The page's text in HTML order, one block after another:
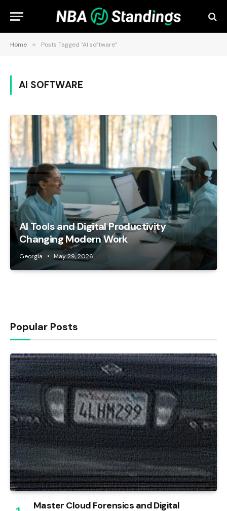
Home » Posts Tagged "AI software"
AI SOFTWARE
AI Tools and Digital Productivity
Changing Modern Work
Georgia May 29, 2026
Popular Posts
Master Cloud Forensics and Digital